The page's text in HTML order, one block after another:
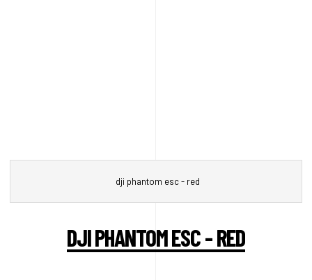
dji phantom esc - red
DJI PHANTOM ESC - RED